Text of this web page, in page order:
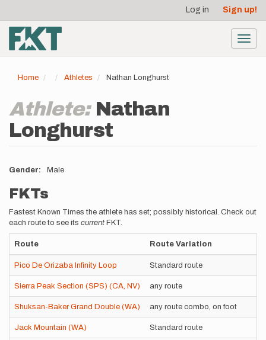
main
content
account
menu
Log in Sign up!
Home Athletes Nathan Longhurst
Athlete: Nathan
Longhurst
Gender Male
FKTs
Fastest Known Times the athlete has set; possibly historical. Check out
each route to see its current FKT.
Route Route Variation
Pico De Orizaba Infinity Loop Standard route
Sierra Peak Section (SPS) (CA, NV) any route
Shuksan-Baker Grand Double (WA) any route combo, on foot
Jack Mountain (WA) Standard route